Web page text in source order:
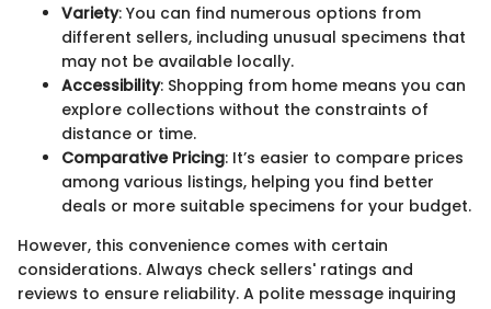
Variety: You can find numerous options from
different sellers, including unusual specimens that
may not be available locally.
Accessibility: Shopping from home means you can
explore collections without the constraints of
distance or time.
Comparative Pricing: It’s easier to compare prices
among various listings, helping you find better
deals or more suitable specimens for your budget.
However, this convenience comes with certain
considerations. Always check sellers' ratings and
reviews to ensure reliability. A polite message inquiring